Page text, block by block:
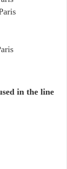
in the line